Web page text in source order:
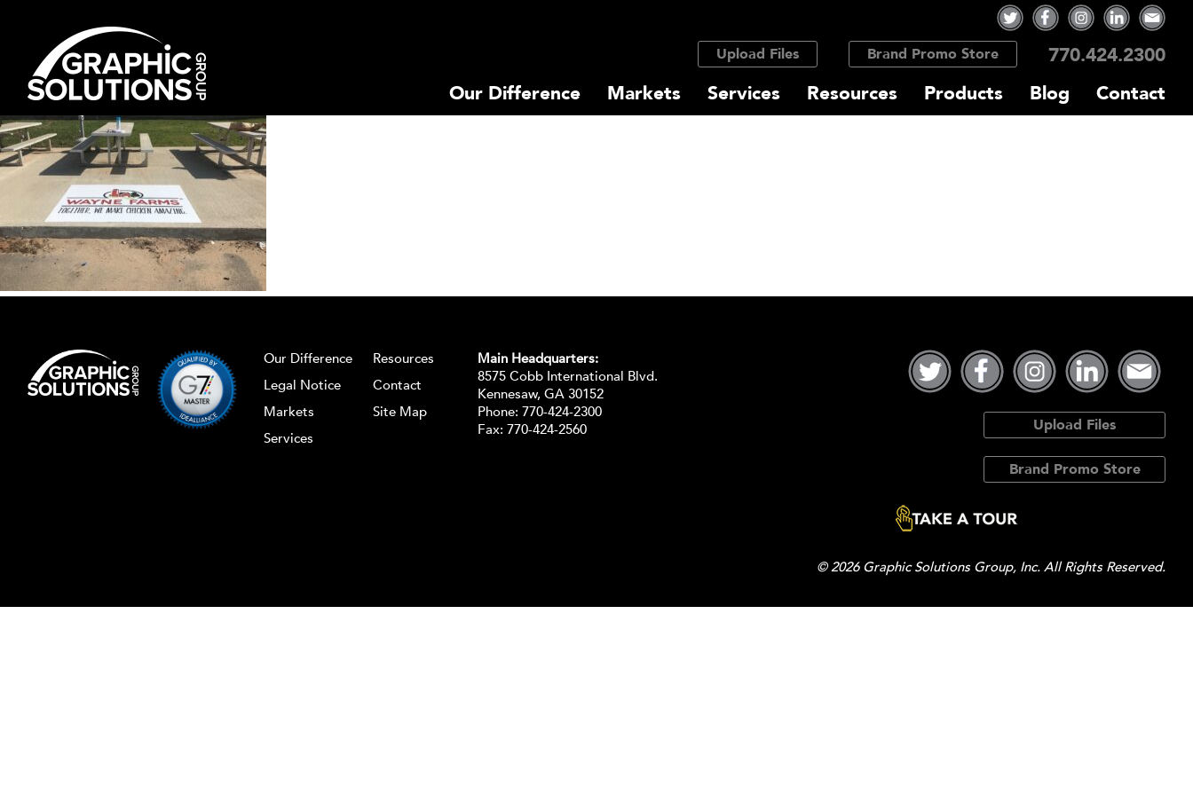
to
content
Upload Files Brand Promo Store
770.424.2300
Our Difference
Markets Services Resources Products Blog Contact
Our Difference
Legal Notice
Markets
Services
Resources
Contact
Site Map
Main Headquarters:
8575 Cobb International Blvd.
Kennesaw, GA 30152
Phone: 770-424-2300
Fax: 770-424-2560
Upload Files
Brand Promo Store
© 2026 Graphic Solutions Group, Inc. All Rights Reserved.